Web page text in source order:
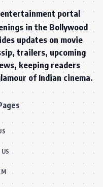
portal
in the Bollywood
updates on movie
trailers, upcoming
keeping readers
of Indian cinema.